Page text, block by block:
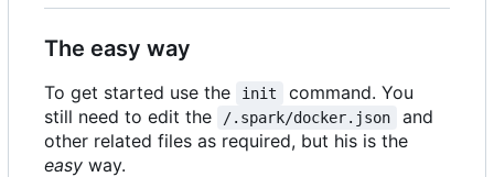
The easy way
To get started use the init
command. You
still need to edit the
/.spark/docker.json
and
other related files as required, but his is the
easy way.